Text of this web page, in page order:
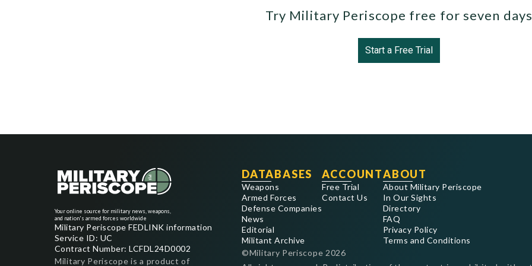
Try Military Periscope free for seven
Start a Free Trial
Your online source for military news, weapons,
and nation's armed forces worldwide
Military Periscope FEDLINK information
Service ID: UC
Contract Number: LCFDL24D0002
Military Periscope is a product of
DATABASES
Weapons
Armed Forces
Defense Companies
News
Editorial
Militant Archive
ACCOUNT
Free Trial
Contact Us
ABOUT
About Military Periscope
In Our Sights
Directory
FAQ
Privacy Policy
Terms and Conditions
©Military Periscope 2026